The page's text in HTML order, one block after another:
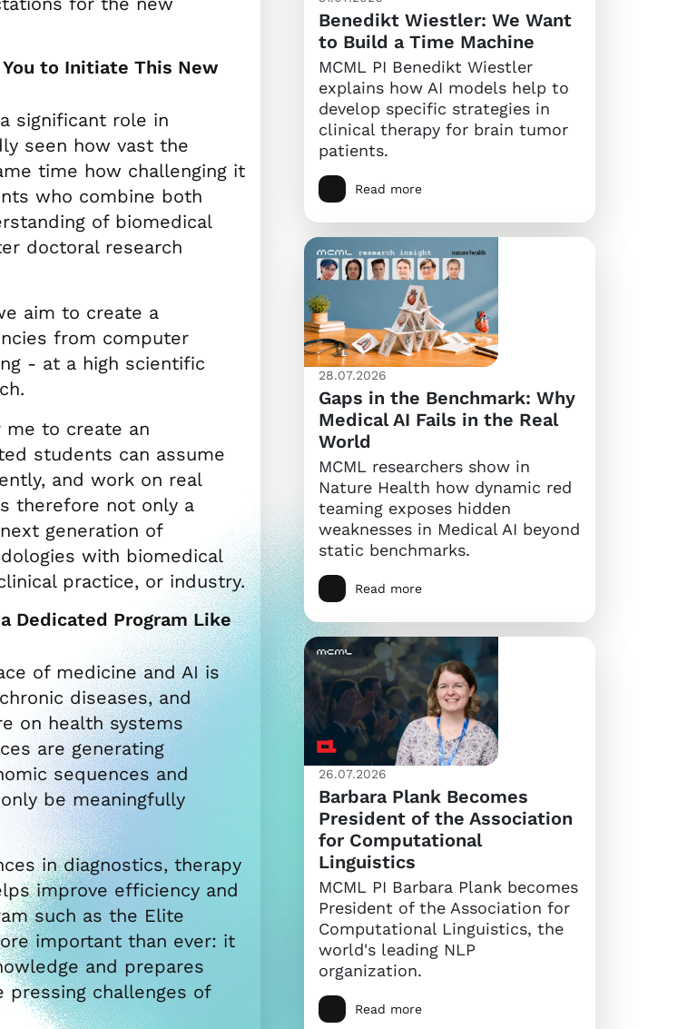
to Initiate This New
significant role in
seen how vast the
time how challenging it
who combine both
of biomedical
doctoral research
aim to create a
from computer
- at a high scientific
to create an
students can assume
and work on real
therefore not only a
generation of
with biomedical
practice, or industry.
Dedicated Program Like
of medicine and AI is
diseases, and
on health systems
are generating
sequences and
be meaningfully
in diagnostics, therapy
improve efficiency and
such as the Elite
important than ever: it
and prepares
challenges of
Benedikt Wiestler: We Want
to Build a Time Machine
MCML PI Benedikt Wiestler
explains how AI models help to
develop specific strategies in
clinical therapy for brain tumor
patients.
Read more
28.07.2026
Gaps in the Benchmark: Why
Medical AI Fails in the Real
World
MCML researchers show in
Nature Health how dynamic red
teaming exposes hidden
weaknesses in Medical AI beyond
static benchmarks.
Read more
26.07.2026
Barbara Plank Becomes
President of the Association
for Computational
Linguistics
MCML PI Barbara Plank becomes
President of the Association for
Computational Linguistics, the
world's leading NLP
organization.
Read more